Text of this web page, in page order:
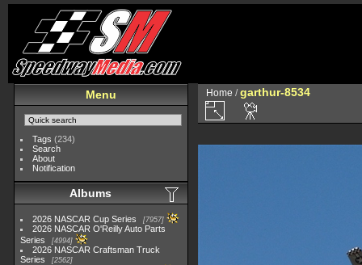
Menu
Tags (234)
Search
About
Notification
Albums
2026 NASCAR Cup Series 7957
2026 NASCAR O'Reilly Auto Parts
Series
4994
2026 NASCAR Craftsman Truck
Series
2562
Home /garthur-8534